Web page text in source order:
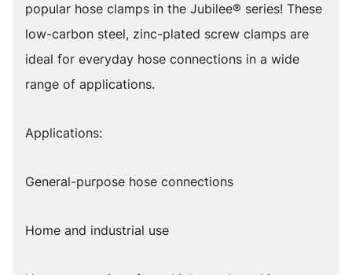
popular hose clamps in the Jubilee® series! These
low-carbon steel, zinc-plated screw clamps are
ideal for everyday hose connections in a wide
range of applications.
Applications:
General-purpose hose connections
Home and industrial use